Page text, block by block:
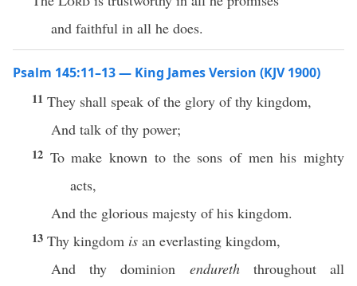
and faithful in all he does.
Psalm 145:11–13 — King James Version (KJV 1900)
11 They shall speak of the glory of thy kingdom,
And talk of thy power;
12 To make known to the sons of men his mighty
acts,
And the glorious majesty of his kingdom.
13 Thy kingdom is an everlasting kingdom,
And thy dominion endureththroughout all